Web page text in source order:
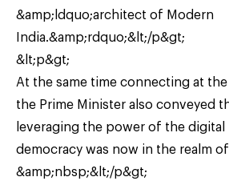
&amp;ldquo;architect of Modern
India.&amp;rdquo;&lt;/p&gt;
&lt;p&gt;
At the same time connecting at
the Prime Minister also conveyed
leveraging the power of the digital
democracy was now in the realm
&amp;nbsp;&lt;/p&gt;